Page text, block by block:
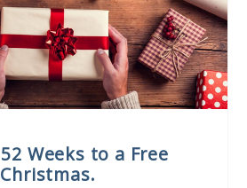
Weeks to a Free
Christmas.